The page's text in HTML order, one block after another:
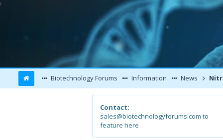
Biotechnology Forums Information News Nitric
Contact:
sales@biotechnologyforums.com to
feature here